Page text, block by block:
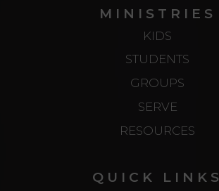
MINISTRIES
KIDS
STUDENTS
GROUPS
SERVE
RESOURCES
QUICK LINKS